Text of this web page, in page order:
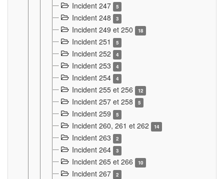
Incident 247 5
Incident 248 3
Incident 249 et 250 18
Incident 251 5
Incident 252 4
Incident 253 4
Incident 254 4
Incident 255 et 256 12
Incident 257 et 258 5
Incident 259 5
Incident 260, 261 et 262 14
Incident 263 2
Incident 264 3
Incident 265 et 266 10
Incident 267 2